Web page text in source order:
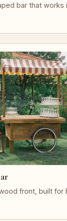
bar that works
front, built for